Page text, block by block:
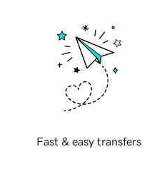
Fast & easy transfers